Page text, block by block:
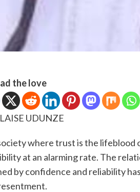
the love
UDUNZE
where trust is the lifeblood
at an alarming rate. The
by confidence and reliability